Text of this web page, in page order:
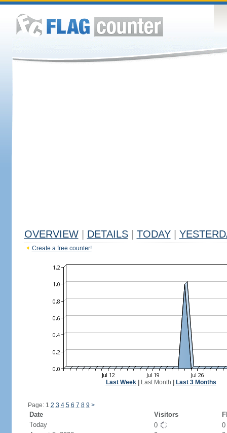
OVERVIEW DETAILS TODAY
Create a free counter!
Last Week| Last Month Last 3 Months
Page: 1 2 3 4 5 6 7 8 9 >
Date Visitors
Today
0
0